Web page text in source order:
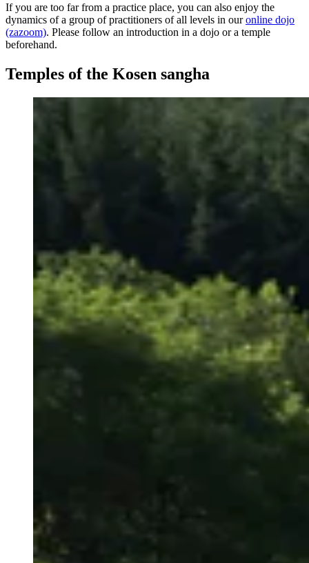
If you are too far from a practice place, you can also enjoy the
dynamics of a group of practitioners of all levels in ouronline dojo
(zazoom). Please follow an introduction in a dojo or a temple
beforehand.
Temples of the Kosen sangha